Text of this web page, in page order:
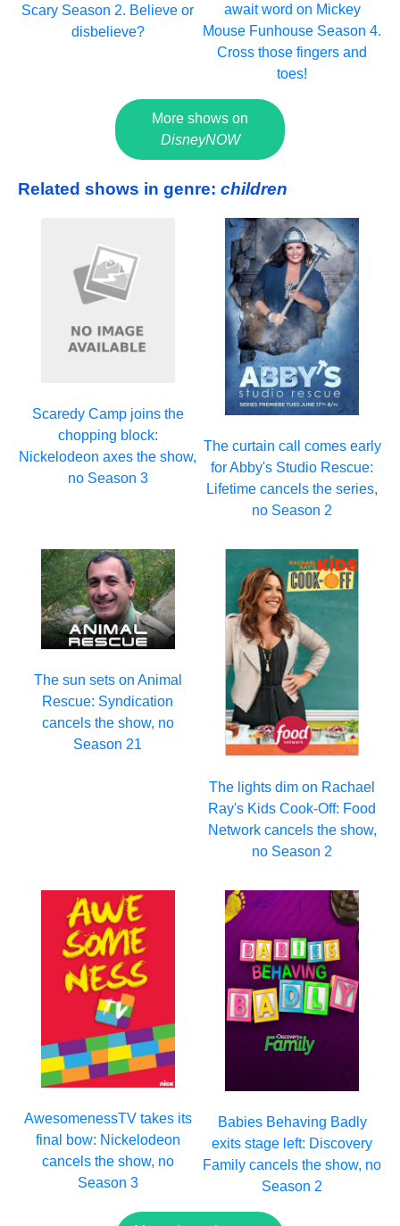
Scary Season 2. Believe or
disbelieve?
await word on Mickey
Mouse Funhouse Season 4.
Cross those fingers and
toes!
More shows on
DisneyNOW
Related shows in genre: children
Scaredy Camp joins the
chopping block:
Nickelodeon axes the show,
no Season 3
The curtain call comes early
for Abby's Studio Rescue:
Lifetime cancels the series,
no Season 2
The sun sets on Animal
Rescue: Syndication
cancels the show, no
Season 21
The lights dim on Rachael
Ray's Kids Cook-Off: Food
Network cancels the show,
no Season 2
AwesomenessTV takes its
final bow: Nickelodeon
cancels the show, no
Season 3
Babies Behaving Badly
exits stage left: Discovery
Family cancels the show, no
Season 2